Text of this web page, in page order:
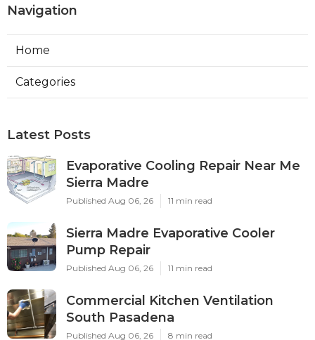
Navigation
Home
Categories
Latest Posts
Evaporative Cooling Repair Near Me
Sierra Madre
Published Aug 06, 26 11 min read
Sierra Madre Evaporative Cooler
Pump Repair
Published Aug 06, 26 11 min read
Commercial Kitchen Ventilation
South Pasadena
Published Aug 06, 26 8 min read